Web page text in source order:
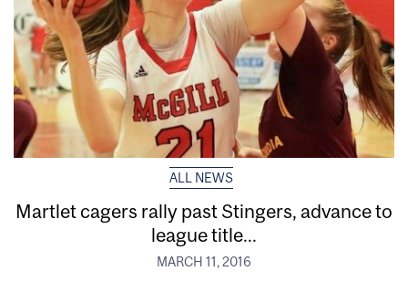
ALL NEWS
Martlet cagers rally past Stingers, advance to
league title...
MARCH 11, 2016